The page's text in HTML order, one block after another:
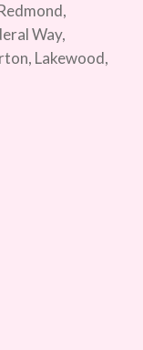
Way,
Lakewood,